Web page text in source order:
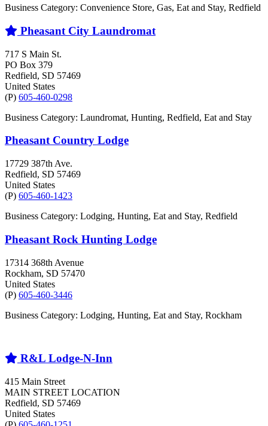
Business Category: Convenience Store, Gas, Eat and Stay, Redfield
Pheasant City Laundromat
717 S Main St.
PO Box 379
Redfield, SD 57469
United States
(P) 605-460-0298
Business Category: Laundromat, Hunting, Redfield, Eat and Stay
Pheasant Country Lodge
17729 387th Ave.
Redfield, SD 57469
United States
(P) 605-460-1423
Business Category: Lodging, Hunting, Eat and Stay, Redfield
Pheasant Rock Hunting Lodge
17314 368th Avenue
Rockham, SD 57470
United States
(P) 605-460-3446
Business Category: Lodging, Hunting, Eat and Stay, Rockham
R&L Lodge-N-Inn
415 Main Street
MAIN STREET LOCATION
Redfield, SD 57469
United States